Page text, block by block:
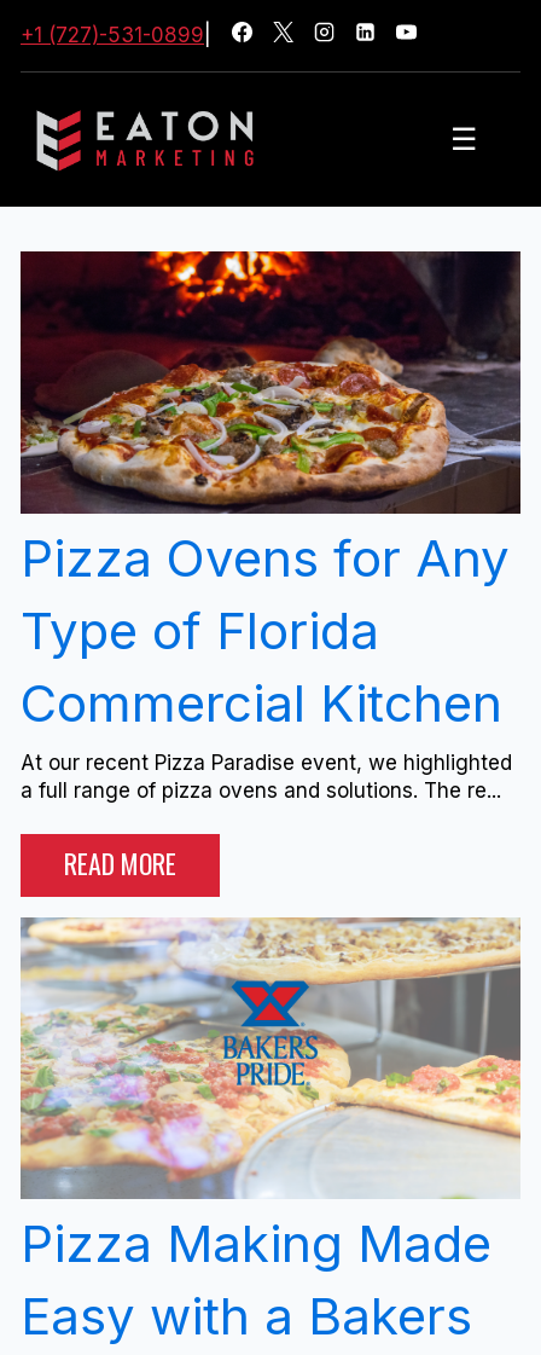
+1 (727)-531-0899
☰
Pizza Ovens for Any
Type of Florida
Commercial Kitchen
At our recent Pizza Paradise event, we highlighted
a full range of pizza ovens and solutions. The re...
READ MORE
Pizza Making Made
Easy with a Bakers